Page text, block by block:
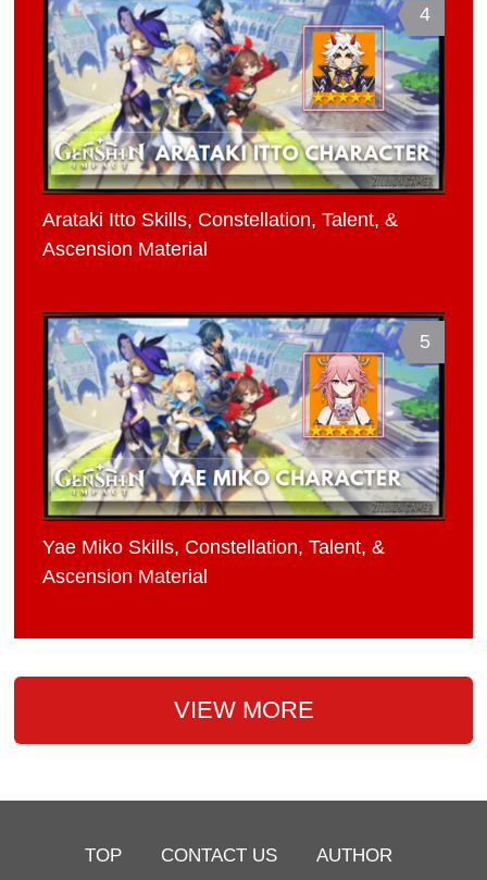
4
Arataki Itto Skills, Constellation, Talent, &
Ascension Material
5
Yae Miko Skills, Constellation, Talent, &
Ascension Material
VIEW MORE
TOP CONTACT US AUTHOR